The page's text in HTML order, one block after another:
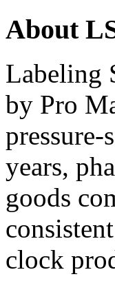
About
Labeling
by Pro
years,
goods
clock